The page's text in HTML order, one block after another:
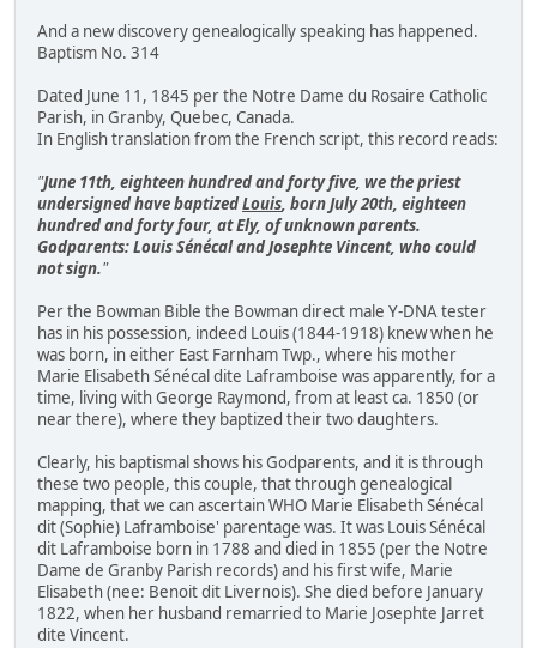
And a new discovery genealogically speaking has happened.
Baptism No. 314
Dated June 11, 1845 per the Notre Dame du Rosaire Catholic
Parish, in Granby, Quebec, Canada.
In English translation from the French script, this record reads:
"June 11th, eighteen hundred and forty five, we the priest
undersigned have baptizedLouis, born July 20th, eighteen
hundred and forty four, at Ely, of unknown parents.
Godparents: Louis Sénécal and Josephte Vincent, who could
not sign."
Per the Bowman Bible the Bowman direct male Y-DNA tester
has in his possession, indeed Louis (1844-1918) knew when he
was born, in either East Farnham Twp., where his mother
Marie Elisabeth Sénécal dite Laframboise was apparently, for a
time, living with George Raymond, from at least ca. 1850 (or
near there), where they baptized their two daughters.
Clearly, his baptismal shows his Godparents, and it is through
these two people, this couple, that through genealogical
mapping, that we can ascertain WHO Marie Elisabeth Sénécal
dit (Sophie) Laframboise' parentage was. It was Louis Sénécal
dit Laframboise born in 1788 and died in 1855 (per the Notre
Dame de Granby Parish records) and his first wife, Marie
Elisabeth (nee: Benoit dit Livernois). She died before January
1822, when her husband remarried to Marie Josephte Jarret
dite Vincent.